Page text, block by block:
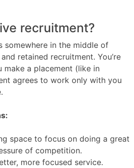
recruitment?
somewhere in the middle of
retained recruitment. You’re
a placement (like in
agrees to work only with you
space to focus on doing a great
of competition.
more focused service.